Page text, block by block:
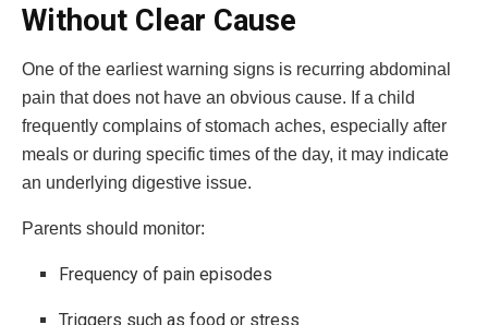
Without Clear Cause
One of the earliest warning signs is recurring abdominal
pain that does not have an obvious cause. If a child
frequently complains of stomach aches, especially after
meals or during specific times of the day, it may indicate
an underlying digestive issue.
Parents should monitor:
Frequency of pain episodes
Triggers such as food or stress